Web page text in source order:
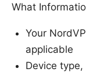
What
Your
applicable
Device